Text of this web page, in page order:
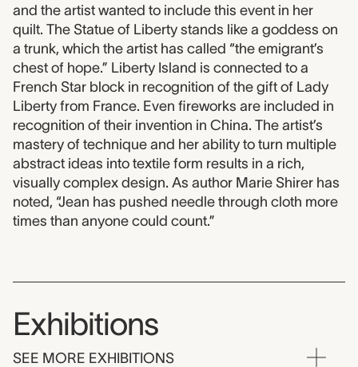
and the artist wanted to include this event in her
quilt. The Statue of Liberty stands like a goddess on
a trunk, which the artist has called “the emigrant’s
chest of hope.” Liberty Island is connected to a
French Star block in recognition of the gift of Lady
Liberty from France. Even fireworks are included in
recognition of their invention in China. The artist’s
mastery of technique and her ability to turn multiple
abstract ideas into textile form results in a rich,
visually complex design. As author Marie Shirer has
noted, “Jean has pushed needle through cloth more
times than anyone could count.”
Exhibitions
SEE MORE EXHIBITIONS